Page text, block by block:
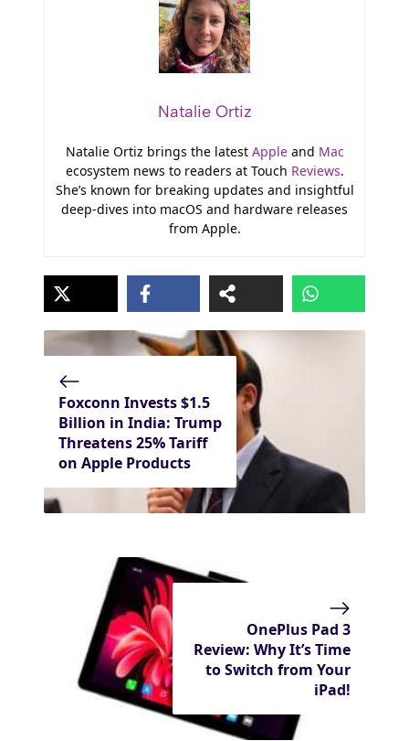
Natalie Ortiz
Natalie Ortiz brings the latest Appleand Mac
ecosystem news to readers at Touch Reviews.
She’s known for breaking updates and insightful
deep-dives into macOS and hardware releases
from Apple.
Foxconn Invests $1.5
Billion in India: Trump
Threatens 25% Tariff
on Apple Products
OnePlus Pad 3
Review: Why It’s Time
to Switch from Your
iPad!